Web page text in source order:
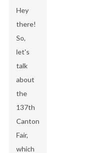
Hey
there!
So,
let's
talk
about
the
137th
Canton
Fair,
which